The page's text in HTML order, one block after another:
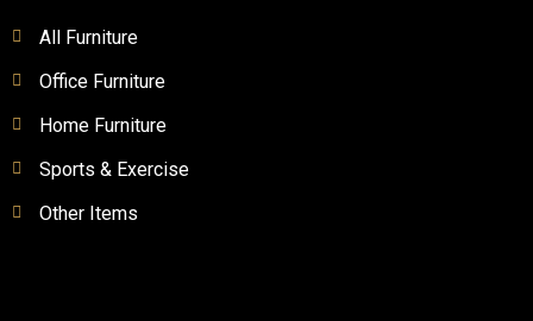
All Furniture
Office Furniture
Home Furniture
Sports & Exercise
Other Items